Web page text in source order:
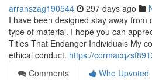
arranszag190544 297 days ago
I have been designed stay away from
type of material. I hope you can
Titles That Endanger Individuals My
ethical conduct. https://
Comments
Who Upvoted